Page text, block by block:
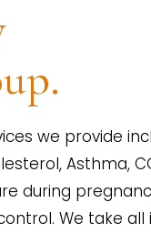
we provide
Asthma,
during
We take all